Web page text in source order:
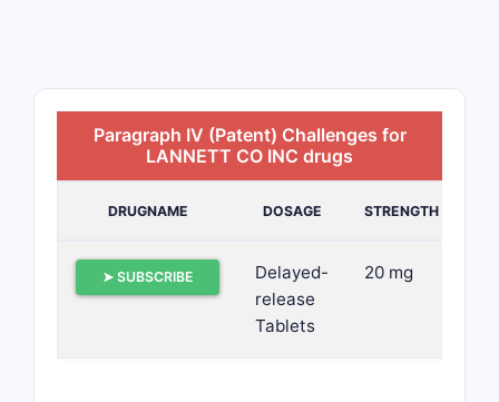
Paragraph IV (Patent) Challenges for
LANNETT CO INC drugs
DRUGNAME DOSAGE STRENGTH
➤ SUBSCRIBE
Delayed-
release
Tablets
20 mg